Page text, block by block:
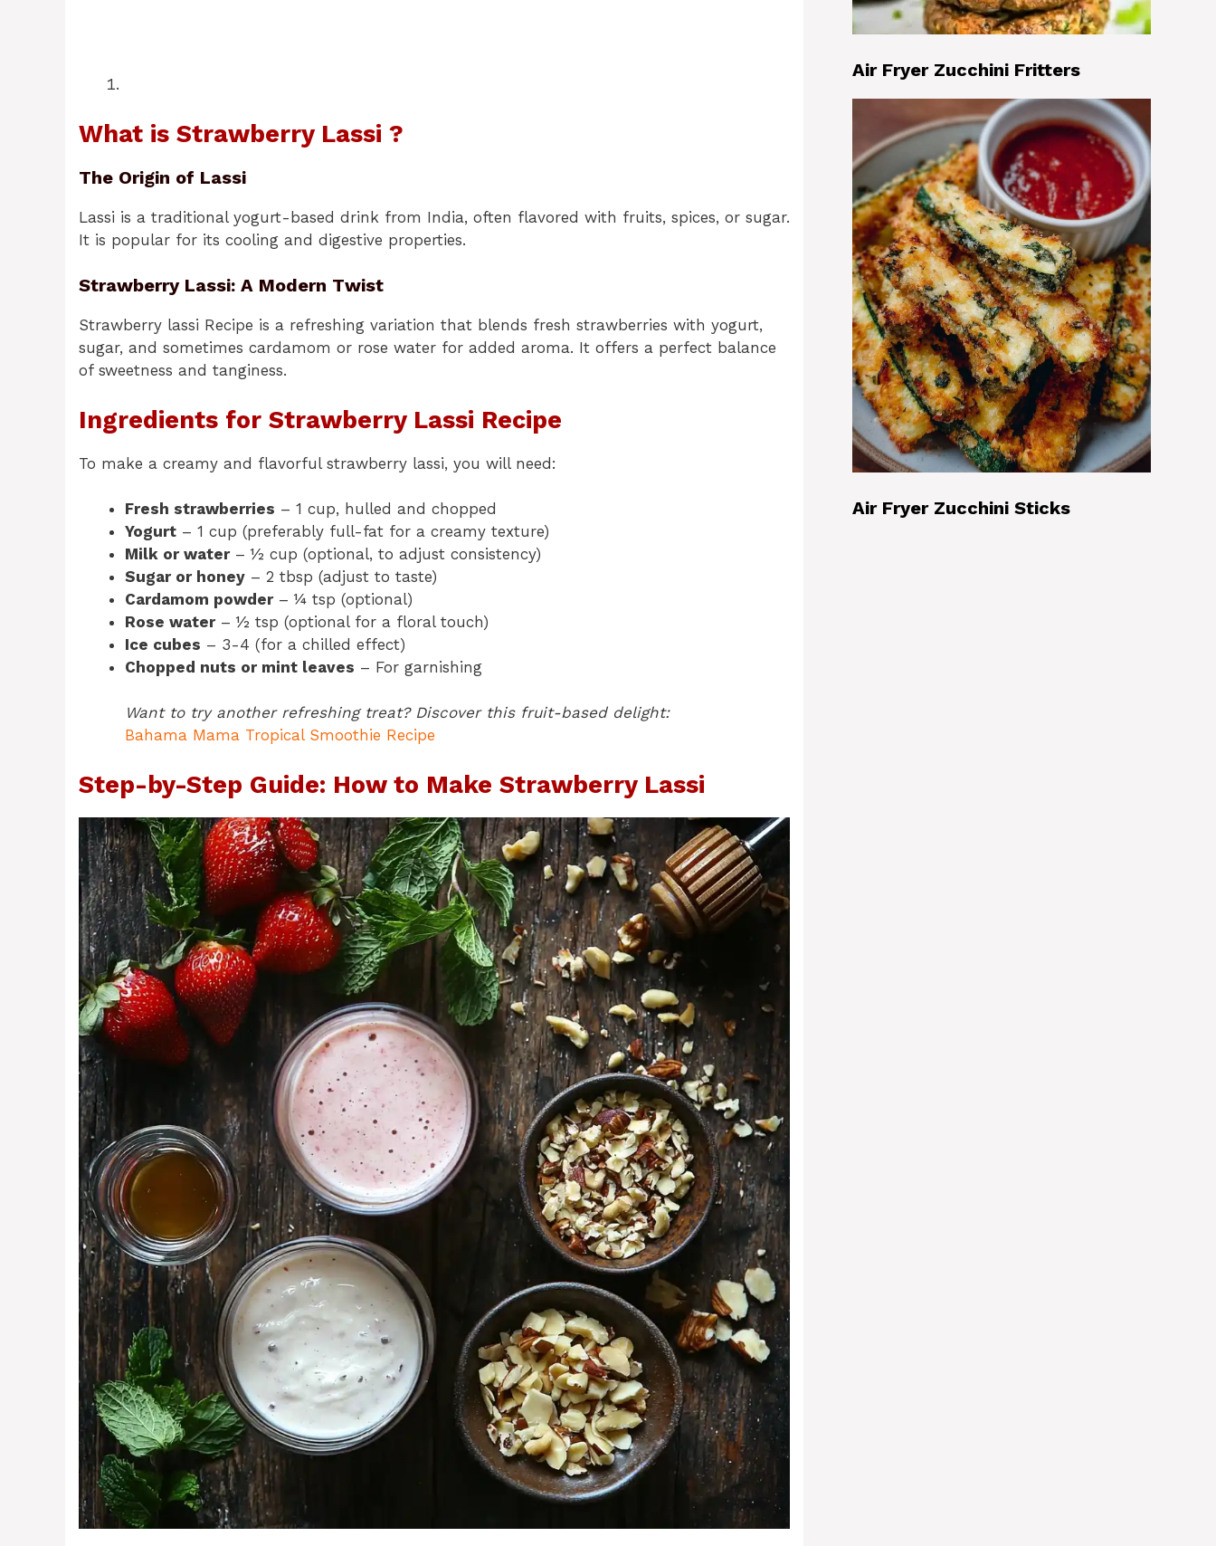
What is Strawberry Lassi ?
The Origin of Lassi
Lassi is a traditional yogurt-based drink from India, often flavored with fruits, spices, or sugar.
It is popular for its cooling and digestive properties.
Strawberry Lassi: A Modern Twist
Strawberry lassi Recipe is a refreshing variation that blends fresh strawberries with yogurt,
sugar, and sometimes cardamom or rose water for added aroma. It offers a perfect balance
of sweetness and tanginess.
Ingredients for Strawberry Lassi Recipe
To make a creamy and flavorful strawberry lassi, you will need:
Fresh strawberries – 1 cup, hulled and chopped
Yogurt – 1 cup (preferably full-fat for a creamy texture)
Milk or water– ½ cup (optional, to adjust consistency)
Sugar or honey – 2 tbsp (adjust to taste)
Cardamom powder– ¼ tsp (optional)
Rose water– ½ tsp (optional for a floral touch)
Ice cubes – 3-4 (for a chilled effect)
Chopped nuts or mint leaves – For garnishing
Want to try another refreshing treat? Discover this fruit-based delight:
Bahama Mama Tropical Smoothie Recipe
Step-by-Step Guide: How to Make Strawberry Lassi
Air Fryer Zucchini Fritters
Air Fryer Zucchini Sticks